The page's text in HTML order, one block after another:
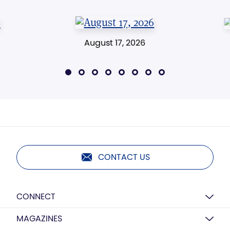
August 17, 2026
CONTACT US
CONNECT
MAGAZINES